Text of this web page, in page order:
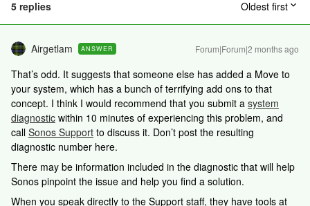
5 replies Oldest first
Airgetlam ANSWER Forum|Forum|2 months ago
That’s odd. It suggests that someone else has added a Move to
your system, which has a bunch of terrifying add ons to that
concept. I think I would recommend that you submit a system
diagnostic within 10 minutes of experiencing this problem, and
call Sonos Support to discuss it. Don’t post the resulting
diagnostic number here.
There may be information included in the diagnostic that will help
Sonos pinpoint the issue and help you find a solution.
When you speak directly to the Support staff, they have tools at